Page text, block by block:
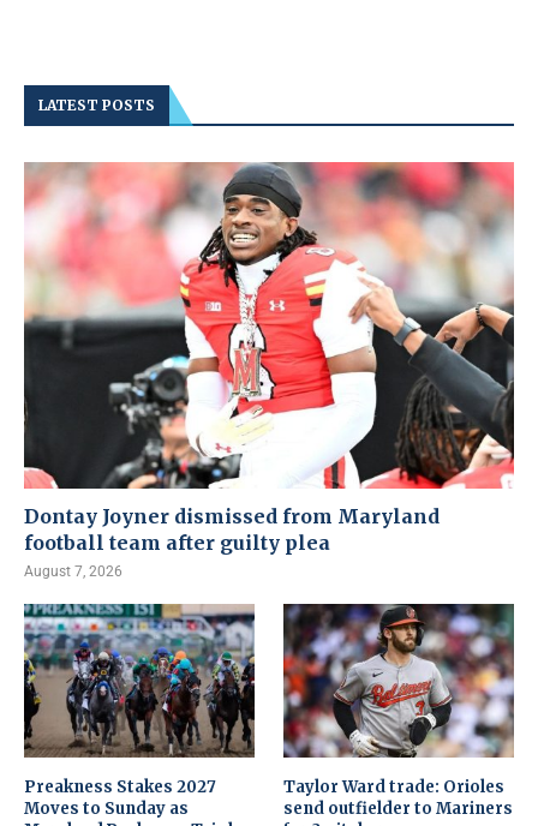
LATEST POSTS
Dontay Joyner dismissed from Maryland
football team after guilty plea
August 7, 2026
Preakness Stakes 2027
Moves to Sunday as
Taylor Ward trade: Orioles
send outfielder to Mariners